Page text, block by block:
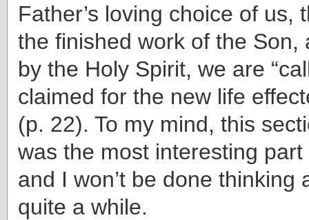
Father’s loving choice of us,
the finished work of the Son,
by the Holy Spirit, we are
claimed for the new life
(p. 22). To my mind, this
was the most interesting
and I won’t be done thinking
quite a while.